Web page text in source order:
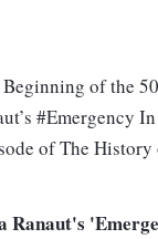
of the
#Emergency
of The
Ranaut's